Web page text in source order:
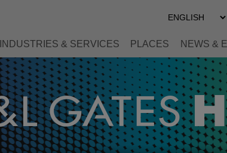
Select
Preferred
INDUSTRIES & SERVICES PLACES NEWS &